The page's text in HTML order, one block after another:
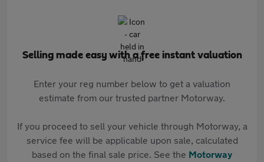
Selling made easy with a free instant valuation
Enter your reg number below to get a valuation
estimate from our trusted partner Motorway.
If you proceed to sell your vehicle through Motorway, a
service fee will be applicable upon sale, calculated
based on the final sale price. See the Motorway